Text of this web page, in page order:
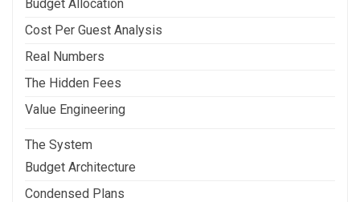
Budget Allocation
Cost Per Guest Analysis
Real Numbers
The Hidden Fees
Value Engineering
The System
Budget Architecture
Condensed Plans